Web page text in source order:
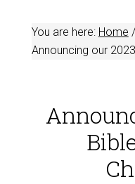
You are here: Home /
Announcing our